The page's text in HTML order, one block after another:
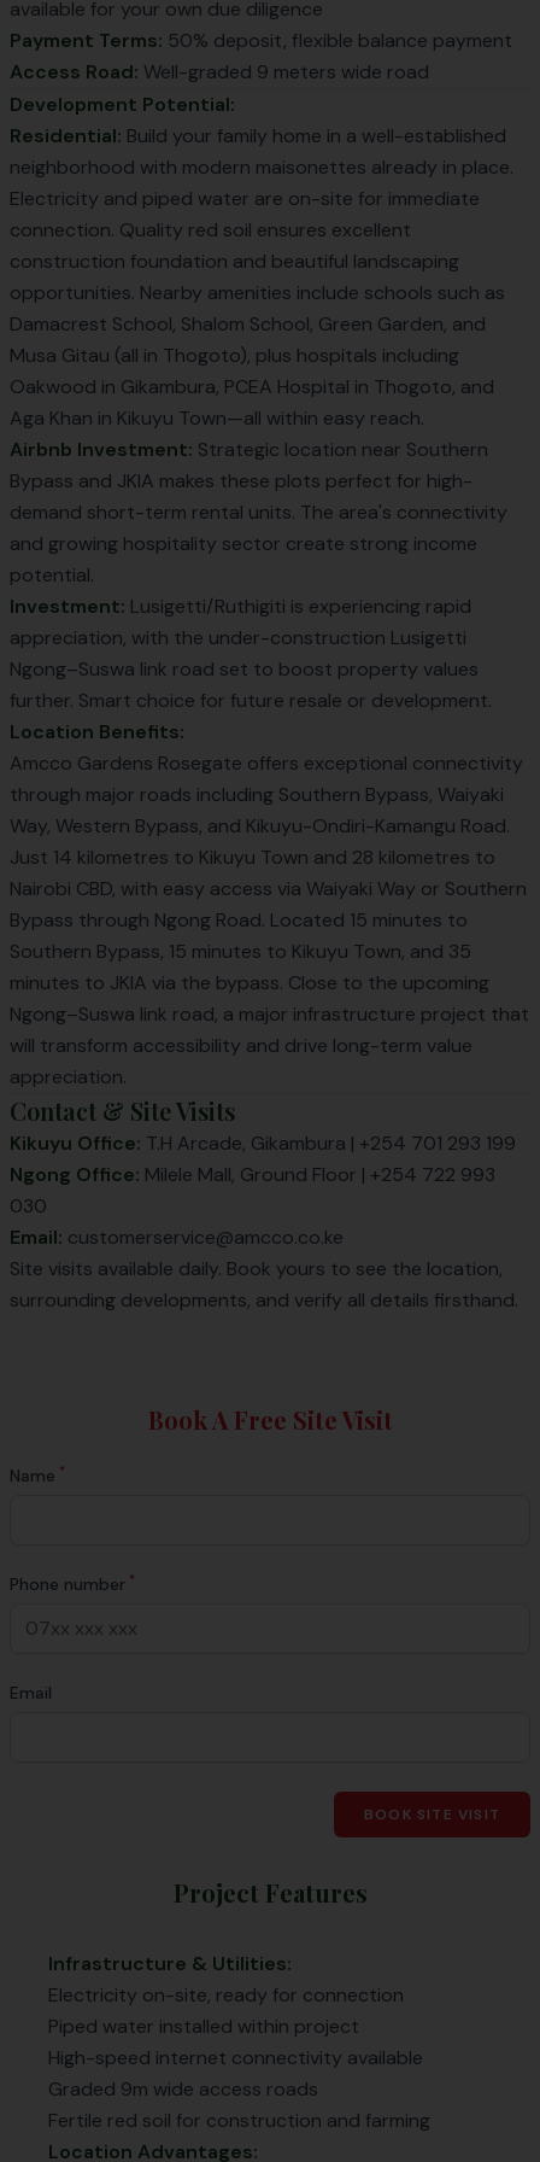
available for your own due diligence
Payment Terms: 50% deposit, flexible balance payment
Access Road: Well-graded 9 meters wide road
Development Potential:
Residential: Build your family home in a well-established
neighborhood with modern maisonettes already in place.
Electricity and piped water are on-site for immediate
connection. Quality red soil ensures excellent
construction foundation and beautiful landscaping
opportunities. Nearby amenities include schools such as
Damacrest School, Shalom School, Green Garden, and
Musa Gitau (all in Thogoto), plus hospitals including
Oakwood in Gikambura, PCEA Hospital in Thogoto, and
Aga Khan in Kikuyu Town—all within easy reach.
Airbnb Investment: Strategic location near Southern
Bypass and JKIA makes these plots perfect for high-
demand short-term rental units. The area's connectivity
and growing hospitality sector create strong income
potential.
Investment: Lusigetti/Ruthigiti is experiencing rapid
appreciation, with the under-construction Lusigetti
Ngong–Suswa link road set to boost property values
further. Smart choice for future resale or development.
Location Benefits:
Amcco Gardens Rosegate offers exceptional connectivity
through major roads including Southern Bypass, Waiyaki
Way, Western Bypass, and Kikuyu-Ondiri-Kamangu Road.
Just 14 kilometres to Kikuyu Town and 28 kilometres to
Nairobi CBD, with easy access via Waiyaki Way or Southern
Bypass through Ngong Road. Located 15 minutes to
Southern Bypass, 15 minutes to Kikuyu Town, and 35
minutes to JKIA via the bypass. Close to the upcoming
Ngong–Suswa link road, a major infrastructure project that
will transform accessibility and drive long-term value
appreciation.
Contact & Site Visits
Kikuyu Office: T.H Arcade, Gikambura | +254 701 293 199
Ngong Office: Milele Mall, Ground Floor | +254 722 993
030
Email: customerservice@amcco.co.ke
Site visits available daily. Book yours to see the location,
surrounding developments, and verify all details firsthand.
Book A Free Site Visit
Name *
Phone number *
Email
BOOK SITE VISIT
Project Features
Infrastructure & Utilities:
Electricity on-site, ready for connection
Piped water installed within project
High-speed internet connectivity available
Graded 9m wide access roads
Fertile red soil for construction and farming
Location Advantages: